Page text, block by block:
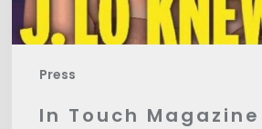
Press
In Touch Magazine